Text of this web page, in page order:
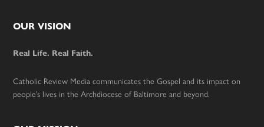
Footer
OUR VISION
Real Life. Real Faith.
Catholic Review Media communicates the Gospel and its impact on
people’s lives in the Archdiocese of Baltimore and beyond.